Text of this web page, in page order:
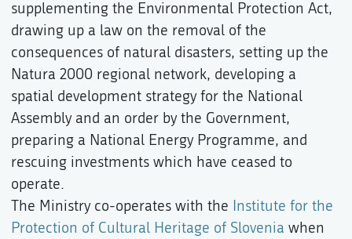
supplementing the Environmental Protection Act,
drawing up a law on the removal of the
consequences of natural disasters, setting up the
Natura 2000 regional network, developing a
spatial development strategy for the National
Assembly and an order by the Government,
preparing a National Energy Programme, and
rescuing investments which have ceased to
operate.
The Ministry co-operates with the Institute for the
Protection of Cultural Heritage of Slovenia when